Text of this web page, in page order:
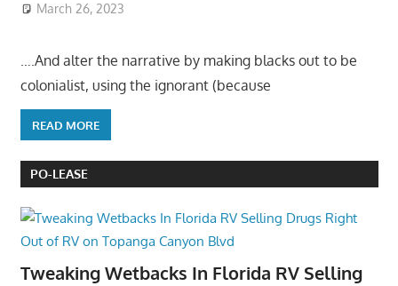
March 26, 2023
….And alter the narrative by making blacks out to be
colonialist, using the ignorant (because
READ MORE
PO-LEASE
Tweaking Wetbacks In Florida RV Selling